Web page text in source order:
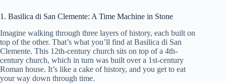
1. Basilica di San Clemente: A Time Machine in Stone
Imagine walking through three layers of history, each built on
top of the other. That’s what you’ll find at Basilica di San
Clemente. This 12th-century church sits on top of a 4th-
century church, which in turn was built over a 1st-century
Roman house. It’s like a cake of history, and you get to eat
your way down through time.